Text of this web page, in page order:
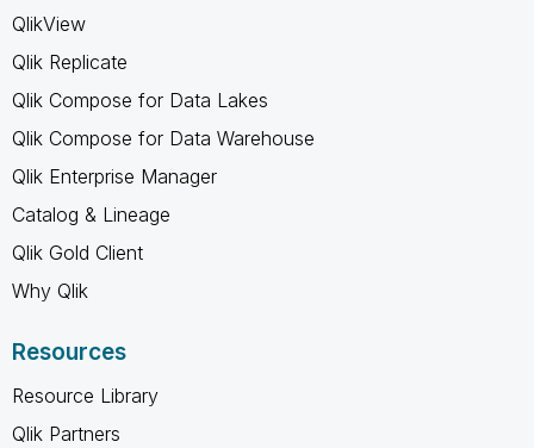
QlikView
Qlik Replicate
Qlik Compose for Data Lakes
Qlik Compose for Data Warehouse
Qlik Enterprise Manager
Catalog & Lineage
Qlik Gold Client
Why Qlik
Resources
Resource Library
Qlik Partners